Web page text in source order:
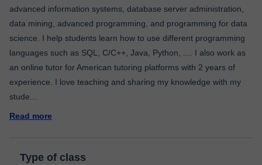
advanced information systems, database server administration,
data mining, advanced programming, and programming for data
science. I help students learn how to use different programming
languages such as SQL, C/C++, Java, Python, .... I also work as
an online tutor for American tutoring platforms with 2 years of
experience. I love teaching and sharing my knowledge with my
stude
Read more
Type of class